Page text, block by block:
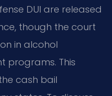
DUI are released
though the court
in alcohol
programs. This
cash bail